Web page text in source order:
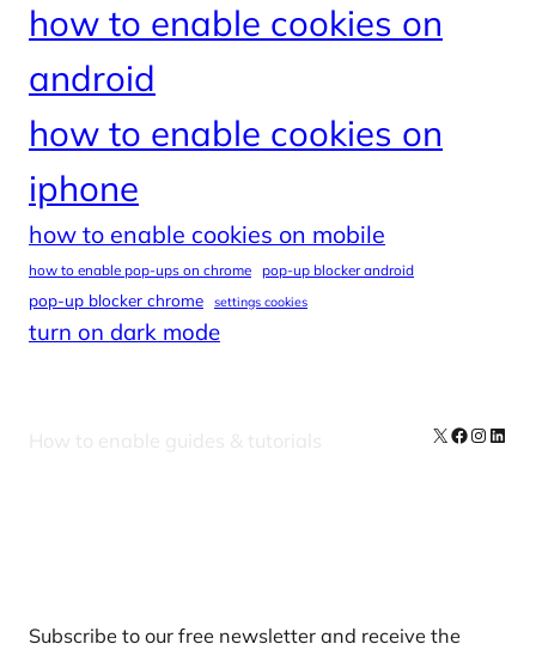
how to enable cookies on
android
how to enable cookies on
iphone
how to enable cookies on mobile
how to enable pop-ups on chrome pop-up blocker android
pop-up blocker chrome settings cookies
turn on dark mode
How to enable guides & tutorials X Facebook
Subscribe to our free newsletter and receive the